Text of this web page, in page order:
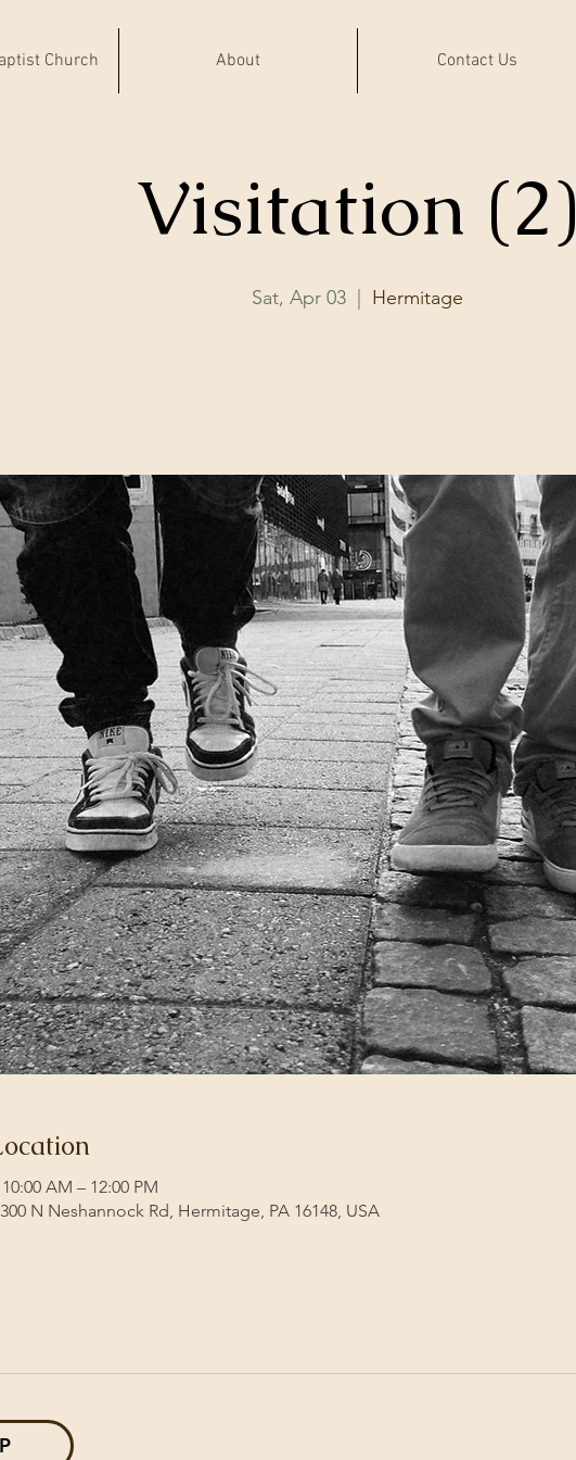
Church About Contact Us
Visitation (2)
Sat, Apr 03
  |
Hermitage
AM – 12:00 PM
N Neshannock Rd, Hermitage, PA 16148, USA